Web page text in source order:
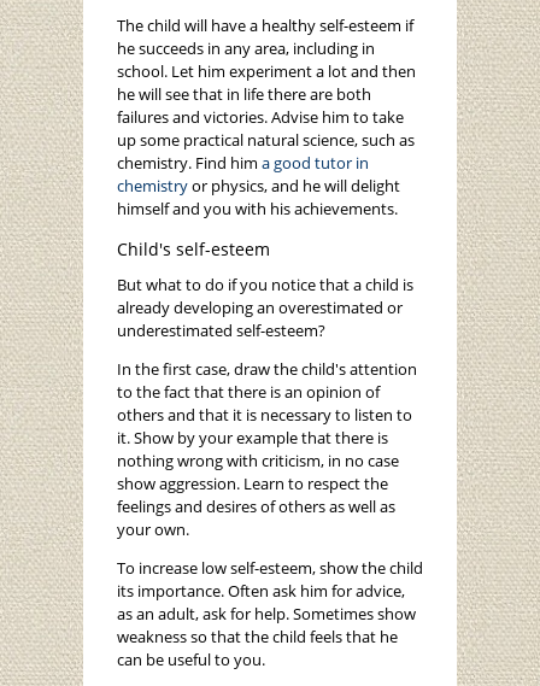
The child will have a healthy self-esteem if
he succeeds in any area, including in
school. Let him experiment a lot and then
he will see that in life there are both
failures and victories. Advise him to take
up some practical natural science, such as
chemistry. Find him a good tutor in
chemistryor physics, and he will delight
himself and you with his achievements.
Child's self-esteem
But what to do if you notice that a child is
already developing an overestimated or
underestimated self-esteem?
In the first case, draw the child's attention
to the fact that there is an opinion of
others and that it is necessary to listen to
it. Show by your example that there is
nothing wrong with criticism, in no case
show aggression. Learn to respect the
feelings and desires of others as well as
your own.
To increase low self-esteem, show the child
its importance. Often ask him for advice,
as an adult, ask for help. Sometimes show
weakness so that the child feels that he
can be useful to you.